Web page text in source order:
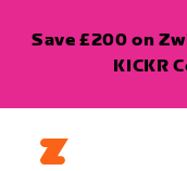
Save £200 on
KICKR